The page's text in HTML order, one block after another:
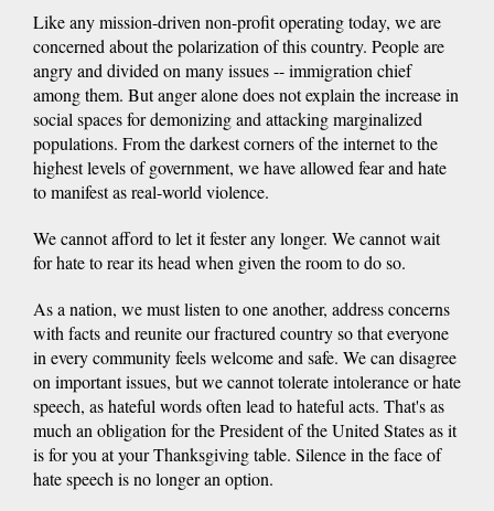
Like any mission-driven non-profit operating today, we are
concerned about the polarization of this country. People are
angry and divided on many issues -- immigration chief
among them. But anger alone does not explain the increase in
social spaces for demonizing and attacking marginalized
populations. From the darkest corners of the internet to the
highest levels of government, we have allowed fear and hate
to manifest as real-world violence.
We cannot afford to let it fester any longer. We cannot wait
for hate to rear its head when given the room to do so.
As a nation, we must listen to one another, address concerns
with facts and reunite our fractured country so that everyone
in every community feels welcome and safe. We can disagree
on important issues, but we cannot tolerate intolerance or hate
speech, as hateful words often lead to hateful acts. That's as
much an obligation for the President of the United States as it
is for you at your Thanksgiving table. Silence in the face of
hate speech is no longer an option.